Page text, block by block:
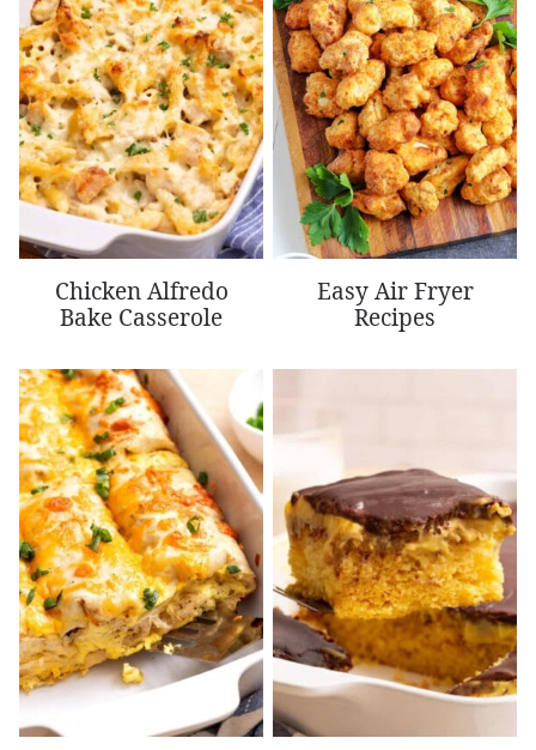
Chicken Alfredo
Bake Casserole
Easy Air Fryer
Recipes